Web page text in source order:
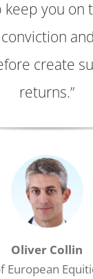
keep you on
create
returns.”
Oliver Collin
European